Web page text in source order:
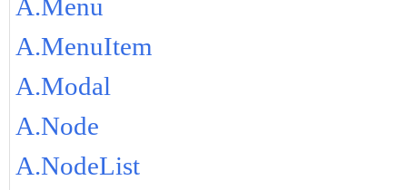
A.Menu
A.MenuItem
A.Modal
A.Node
A.NodeList